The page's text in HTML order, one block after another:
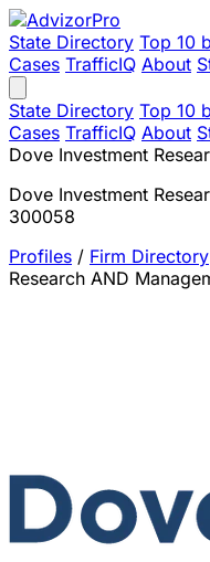
State Directory Top 10
Cases TrafficIQ About
State Directory Top 10
Cases TrafficIQ About
Dove Investment
Dove Investment
300058
Profiles / Firm Directory
Research AND